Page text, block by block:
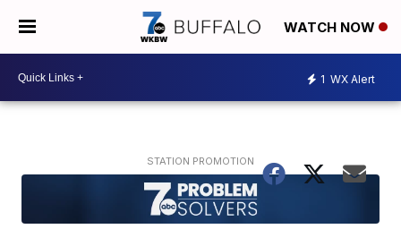
WATCH NOW
1 WX Alert